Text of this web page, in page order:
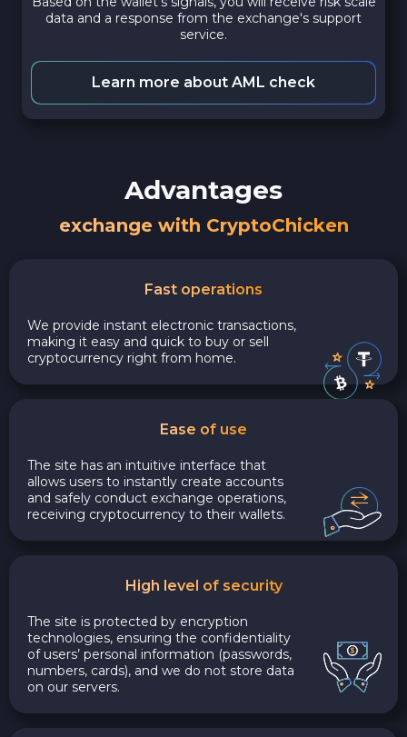
data and a response from the exchange's support
service.
Learn more about AML check
Advantages
exchange with CryptoChicken
Fast operations
We provide instant electronic transactions,
making it easy and quick to buy or sell
cryptocurrency right from home.
Ease of use
The site has an intuitive interface that
allows users to instantly create accounts
and safely conduct exchange operations,
receiving cryptocurrency to their wallets.
High level of security
The site is protected by encryption
technologies, ensuring the confidentiality
of users’ personal information (passwords,
numbers, cards), and we do not store data
on our servers.